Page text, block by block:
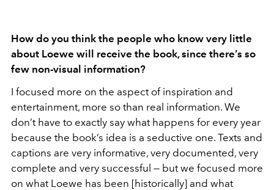
How do you think the people who know very little
about Loewe will receive the book, since there’s so
few non-visual information?
I focused more on the aspect of inspiration and
entertainment, more so than real information. We
don’t have to exactly say what happens for every year
because the book’s idea is a seductive one. Texts and
captions are very informative, very documented, very
complete and very successful — but we focused more
on what Loewe has been [historically] and what